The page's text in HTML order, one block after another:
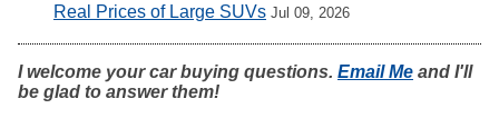
Real Prices of Large SUVs Jul 09, 2026
I welcome your car buying questions. Email Me and I'll
be glad to answer them!